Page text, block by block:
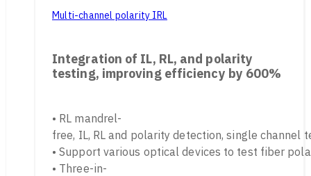
Multi-channel polarity IRL
Integration of IL, RL, and polarity
testing, improving efficiency by 600%
• RL mandrel-
free, IL, RL and polarity detection, single channel
• Support various optical devices to test fiber
• Three-in-